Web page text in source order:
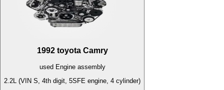
1992 toyota Camry
used Engineassembly
2.2L (VIN S, 4th digit, 5SFE engine, 4 cylinder)